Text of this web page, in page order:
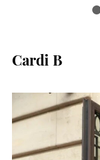
Cardi B